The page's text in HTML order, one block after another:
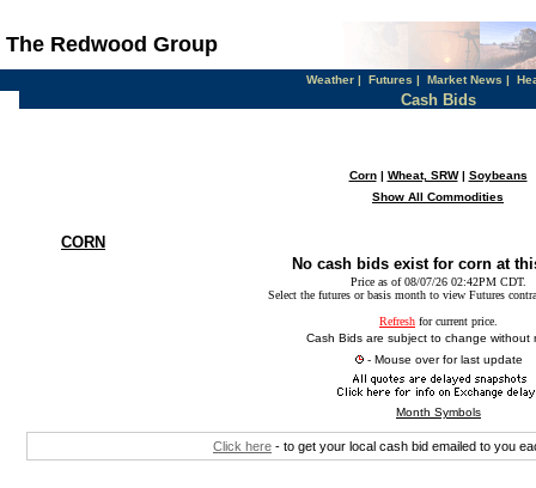
The Redwood Group
Weather | Futures | Market News |
Cash Bids
Corn| Wheat, SRW| Soybeans
Show All Commodities
CORN
No cash bids exist for corn at
Price as of 08/07/26 02:42PM CDT.
Select the futures or basis month to view Futures
Refresh for current price.
Cash Bids are subject to change without
- Mouse over for last update
Month Symbols
Click here - to get your local cash bid emailed to you